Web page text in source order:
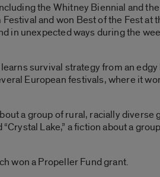
the Whitney Biennial and
and won Best of the Fest at
in unexpected ways during the
survival strategy from an
European festivals, where it
a group of rural, racially diverse
Lake,” a fiction about a
won a Propeller Fund grant.